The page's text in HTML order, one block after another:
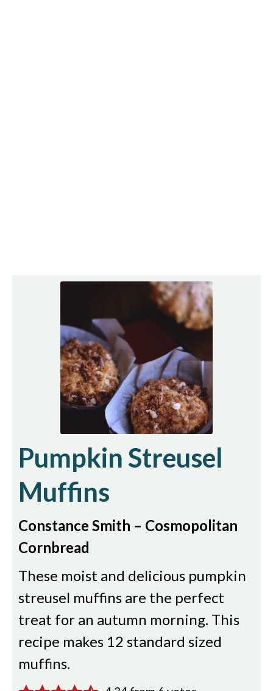
Pumpkin Streusel
Muffins
Constance Smith – Cosmopolitan
Cornbread
These moist and delicious pumpkin
streusel muffins are the perfect
treat for an autumn morning. This
recipe makes 12 standard sized
muffins.